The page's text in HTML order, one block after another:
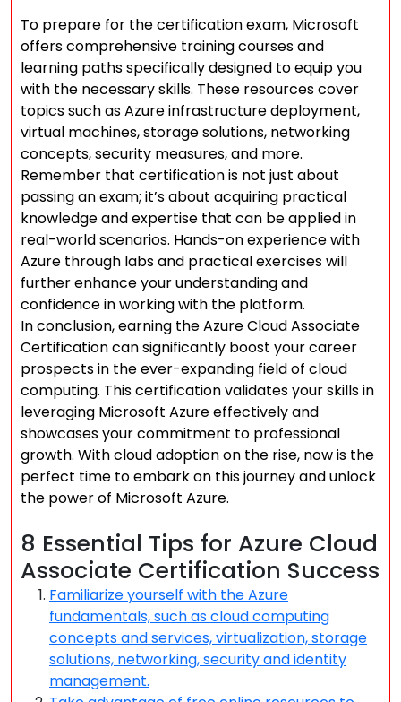
To prepare for the certification exam, Microsoft
offers comprehensive training courses and
learning paths specifically designed to equip you
with the necessary skills. These resources cover
topics such as Azure infrastructure deployment,
virtual machines, storage solutions, networking
concepts, security measures, and more.
Remember that certification is not just about
passing an exam; it’s about acquiring practical
knowledge and expertise that can be applied in
real-world scenarios. Hands-on experience with
Azure through labs and practical exercises will
further enhance your understanding and
confidence in working with the platform.
In conclusion, earning the Azure Cloud Associate
Certification can significantly boost your career
prospects in the ever-expanding field of cloud
computing. This certification validates your skills in
leveraging Microsoft Azure effectively and
showcases your commitment to professional
growth. With cloud adoption on the rise, now is the
perfect time to embark on this journey and unlock
the power of Microsoft Azure.
8 Essential Tips for Azure Cloud
Associate Certification Success
Familiarize yourself with the Azure
fundamentals, such as cloud computing
concepts and services, virtualization, storage
solutions, networking, security and identity
management.